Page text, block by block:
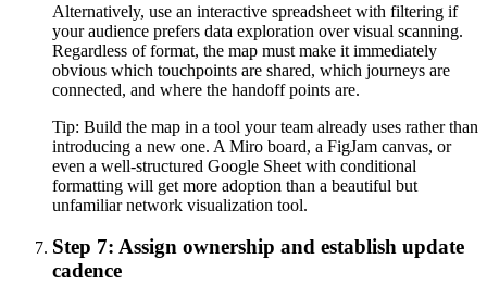
Alternatively, use an interactive spreadsheet with filtering if
your audience prefers data exploration over visual scanning.
Regardless of format, the map must make it immediately
obvious which touchpoints are shared, which journeys are
connected, and where the handoff points are.
Tip: Build the map in a tool your team already uses rather than
introducing a new one. A Miro board, a FigJam canvas, or
even a well-structured Google Sheet with conditional
formatting will get more adoption than a beautiful but
unfamiliar network visualization tool.
Step 7: Assign ownership and establish update
cadence